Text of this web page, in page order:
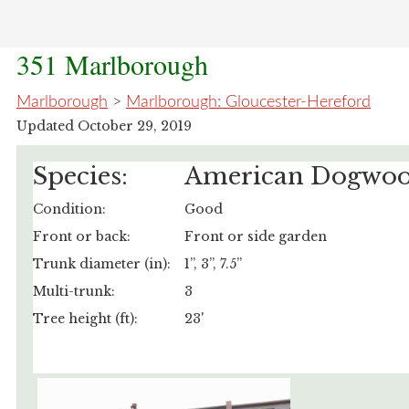
351 Marlborough
Marlborough > Marlborough: Gloucester-Hereford
Updated October 29, 2019
Species: American
Condition:
Good
Front or back:
Front or side garden
Trunk diameter (in):
1”, 3”, 7.5”
Multi-trunk:
3
Tree height (ft):
23'